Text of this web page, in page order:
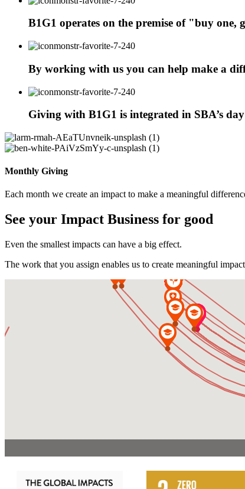
B1G1 operates on the premise of "buy one,
By working with us you can help make a
Giving with B1G1 is integrated in SBA’s
Monthly Giving
Each month we create an impact to make a meaningful
See your Impact Business for good
Even the smallest impacts can have a big effect.
The work that you assign enables us to create meaningful